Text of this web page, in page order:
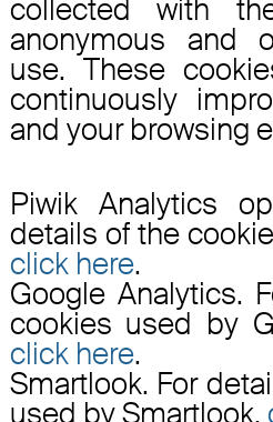
collected with
anonymous and
use. These
continuously
and your browsing
Piwik Analytics
details of the
click here.
Google Analytics.
cookies used by
click here.
Smartlook. For
used by Smartlook,